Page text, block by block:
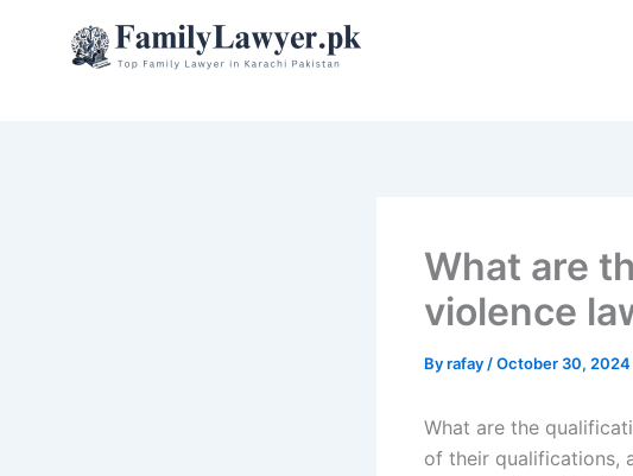
What are
violence
Byrafay /October 30, 2024
What are the
of their qualifications,